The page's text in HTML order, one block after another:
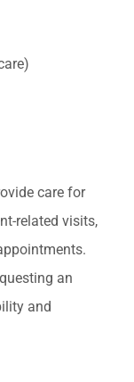
care for
related visits,
an
and